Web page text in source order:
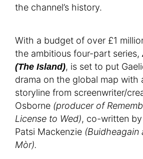
the channel’s history.
With a budget of over £1
the ambitious four-part series,
(The Island), is set to put
drama on the global map with
storyline from screenwriter/
Osborne (producer of
License to Wed), co-written
Patsi Mackenzie (Buidheagain
Mòr).